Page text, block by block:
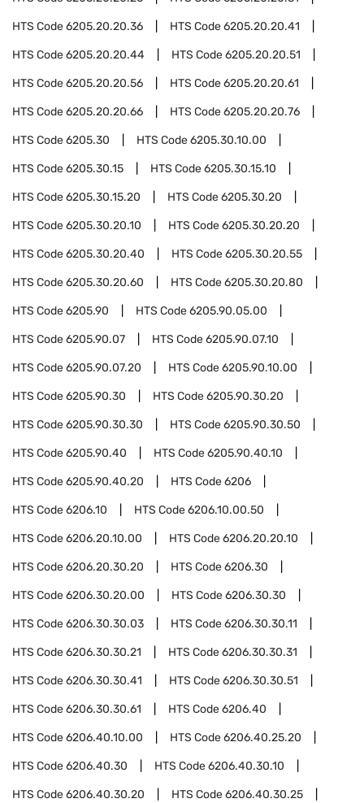
HTS Code6205.20.20.36 HTS Code6205.20.20.41
HTS Code6205.20.20.44 HTS Code6205.20.20.51
HTS Code6205.20.20.56 HTS Code6205.20.20.61
HTS Code6205.20.20.66 HTS Code6205.20.20.76
HTS Code6205.30 HTS Code6205.30.10.00
HTS Code6205.30.15 HTS Code6205.30.15.10
HTS Code6205.30.15.20 HTS Code6205.30.20
HTS Code6205.30.20.10 HTS Code6205.30.20.20
HTS Code6205.30.20.40 HTS Code6205.30.20.55
HTS Code6205.30.20.60 HTS Code6205.30.20.80
HTS Code6205.90 HTS Code6205.90.05.00
HTS Code6205.90.07 HTS Code6205.90.07.10
HTS Code6205.90.07.20 HTS Code6205.90.10.00
HTS Code6205.90.30 HTS Code6205.90.30.20
HTS Code6205.90.30.30 HTS Code6205.90.30.50
HTS Code6205.90.40 HTS Code6205.90.40.10
HTS Code6205.90.40.20 HTS Code6206
HTS Code6206.10 HTS Code6206.10.00.50
HTS Code6206.20.10.00 HTS Code6206.20.20.10
HTS Code6206.20.30.20 HTS Code6206.30
HTS Code6206.30.20.00 HTS Code6206.30.30
HTS Code6206.30.30.03 HTS Code6206.30.30.11
HTS Code6206.30.30.21 HTS Code6206.30.30.31
HTS Code6206.30.30.41 HTS Code6206.30.30.51
HTS Code6206.30.30.61 HTS Code6206.40
HTS Code6206.40.10.00 HTS Code6206.40.25.20
HTS Code6206.40.30 HTS Code6206.40.30.10
HTS Code6206.40.30.20 HTS Code6206.40.30.25